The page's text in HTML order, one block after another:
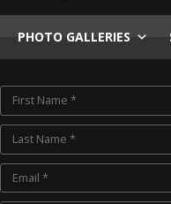
PHOTO GALLERIES